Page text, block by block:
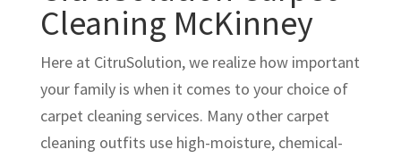
Cleaning McKinney
Here at CitruSolution, we realize how important
your family is when it comes to your choice of
carpet cleaning services. Many other carpet
cleaning outfits use high-moisture, chemical-